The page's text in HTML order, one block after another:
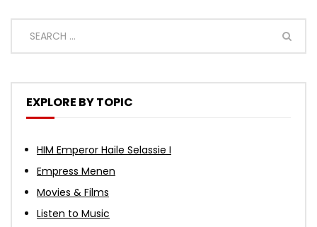
EXPLORE BY TOPIC
HIM Emperor Haile Selassie I
Empress Menen
Movies & Films
Listen to Music